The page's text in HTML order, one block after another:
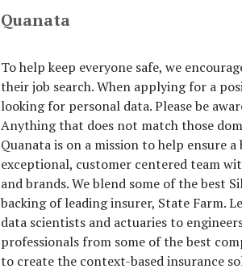
Quanata
To help keep everyone safe, we
their job search. When applying for a
looking for personal data. Please be
Anything that does not match those
Quanata is on a mission to help ensure
exceptional, customer centered team
and brands. We blend some of the
backing of leading insurer, State Farm.
data scientists and actuaries to
professionals from some of the best
to create the context-based insurance